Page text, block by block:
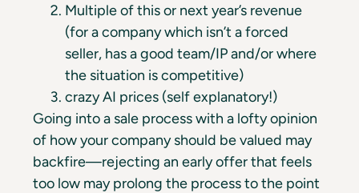
Multiple of this or next year’s revenue
(for a company which isn’t a forced
seller, has a good team/IP and/or where
the situation is competitive)
crazy AI prices (self explanatory!)
Going into a sale process with a lofty opinion
of how your company should be valued may
backfire—rejecting an early offer that feels
too low may prolong the process to the point